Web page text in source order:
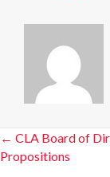
Posts
← CLA Board of
Propositions